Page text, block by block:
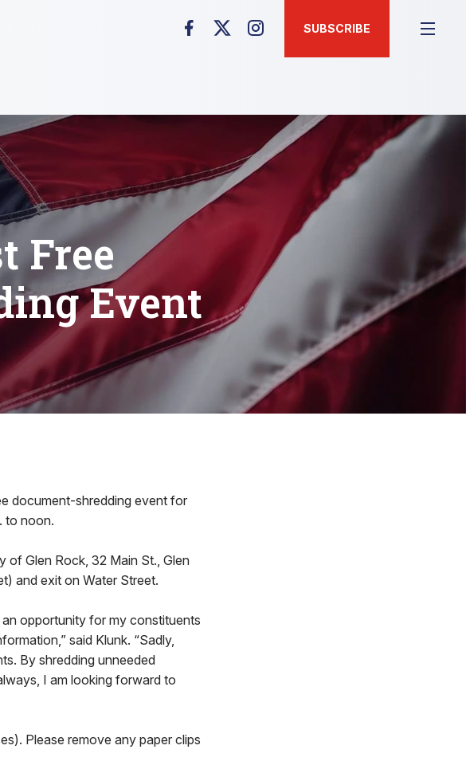
SUBSCRIBE
Free
Event
document-shredding event for
to noon.
of Glen Rock, 32 Main St., Glen
and exit on Water Street.
opportunity for my constituents
said Klunk. “Sadly,
By shredding unneeded
I am looking forward to
Please remove any paper clips